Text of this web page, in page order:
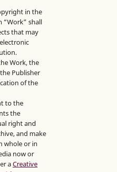
in the
“Work” shall
that may
Work, the
Publisher
of the
to the
the
right and
and make
whole or in
now or
aCreative